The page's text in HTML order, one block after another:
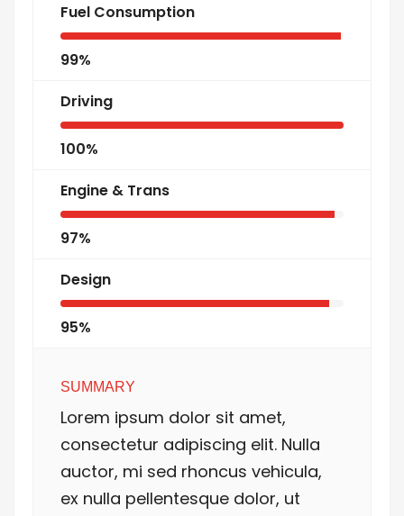
Fuel Consumption
99%
Driving
100%
Engine & Trans
97%
Design
95%
SUMMARY
Lorem ipsum dolor sit amet,
consectetur adipiscing elit. Nulla
auctor, mi sed rhoncus vehicula,
ex nulla pellentesque dolor, ut